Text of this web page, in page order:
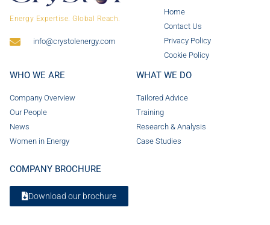
Energy Expertise. Global Reach.
info@crystolenergy.com
Home
Contact Us
Privacy Policy
Cookie Policy
WHO WE ARE
Company Overview
Our People
News
Women in Energy
WHAT WE DO
Tailored Advice
Training
Research & Analysis
Case Studies
COMPANY BROCHURE
Download our brochure